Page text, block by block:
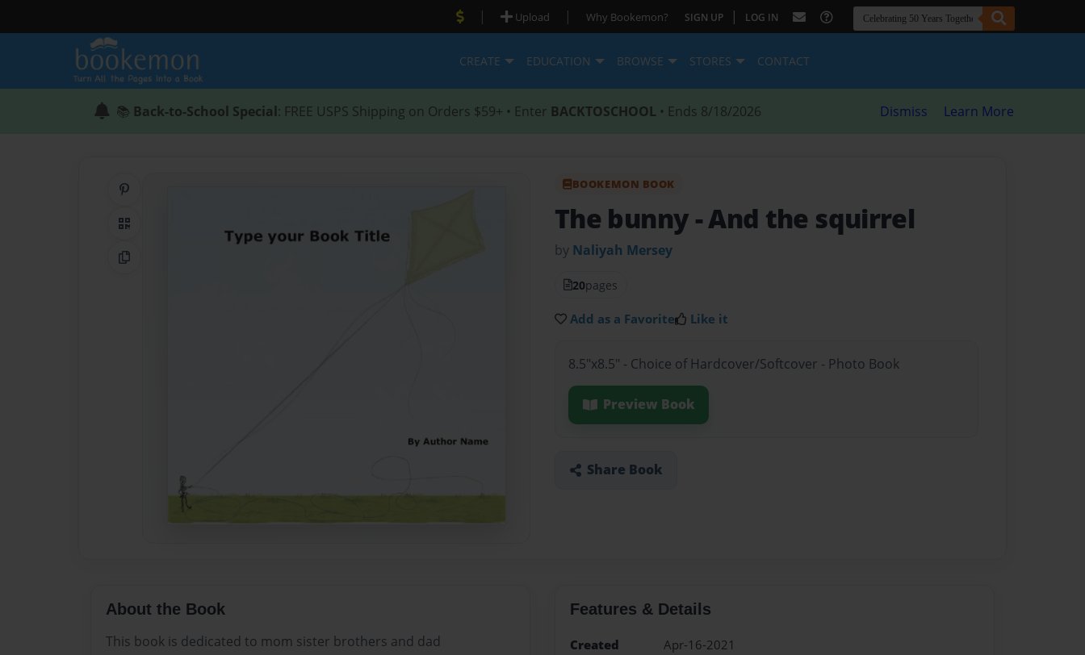
| Upload | Why Bookemon? SIGN UP | LOG IN
CREATE EDUCATION BROWSE STORES CONTACT
📚 Back-to-School Special: FREE USPS Shipping on Orders $59+ • Enter BACKTOSCHOOL • Ends 8/18/2026 Dismiss Learn More
QR Code
Copy Link
BOOKEMON BOOK
The bunny - And the squirrel
by Naliyah Mersey
20pages
Add as a Favorite Like it
8.5"x8.5" - Choice of Hardcover/Softcover - Photo Book
Preview Book
Share Book
About the Book
This book is dedicated to mom sister brothers and dad
Features & Details
Created
Apr-16-2021